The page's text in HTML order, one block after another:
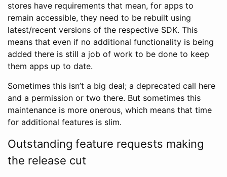
stores have requirements that mean, for apps to
remain accessible, they need to be rebuilt using
latest/recent versions of the respective SDK. This
means that even if no additional functionality is being
added there is still a job of work to be done to keep
them apps up to date.
Sometimes this isn’t a big deal; a deprecated call here
and a permission or two there. But sometimes this
maintenance is more onerous, which means that time
for additional features is slim.
Outstanding feature requests making
the release cut